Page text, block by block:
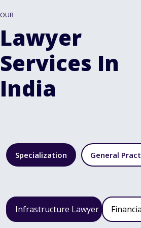
OUR
Lawyer
Services In
India
Specialization General
Infrastructure Lawyer